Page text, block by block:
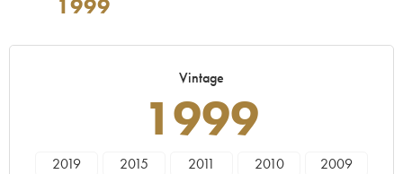
Vintage
1999
2019 2015 2011 2010
2009